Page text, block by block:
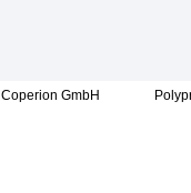
Coperion GmbH